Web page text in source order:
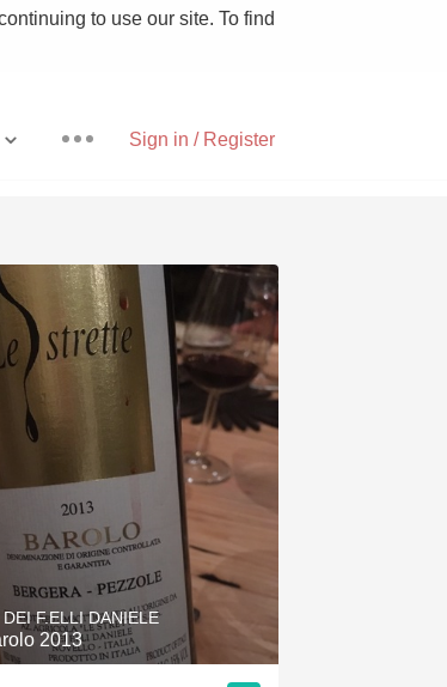
to use our site. To find
Sign in / Register
Pizza
With Goat Cheese
Unicorn
Hops
Sour Beer
Islay
F.ELLI DANIELE
2013